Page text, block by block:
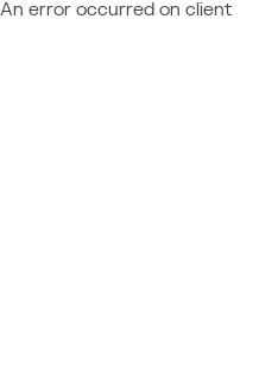
An error occurred on client